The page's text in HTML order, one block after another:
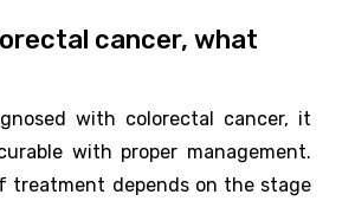
cancer, what
with colorectal cancer, it
with proper management.
treatment depends on the stage